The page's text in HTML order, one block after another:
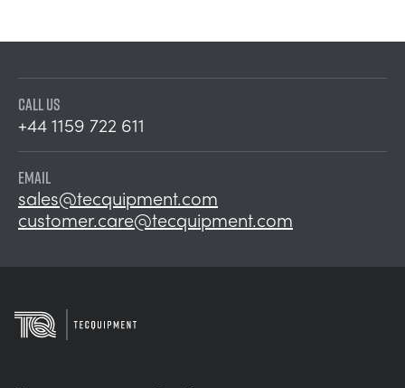
CALL US
+44 1159 722 611
EMAIL
sales@tecquipment.com
customer.care@tecquipment.com